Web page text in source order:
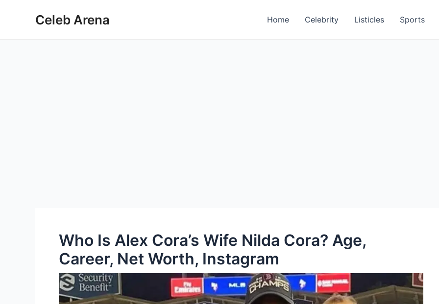
Celeb Arena Home Celebrity Listicles Sports
Who Is Alex Cora’s Wife Nilda Cora? Age,
Career, Net Worth, Instagram